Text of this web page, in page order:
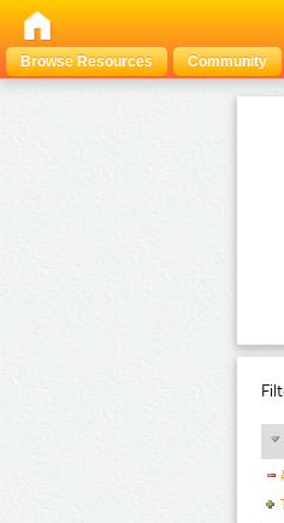
Browse Resources
Community